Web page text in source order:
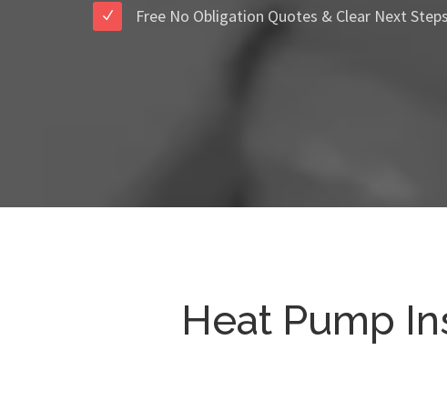
Free No Obligation Quotes & Clear Next Steps
Heat Pump